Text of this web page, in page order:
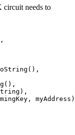
circuit needs to
,
() ,
() ,
,
, myAddress)